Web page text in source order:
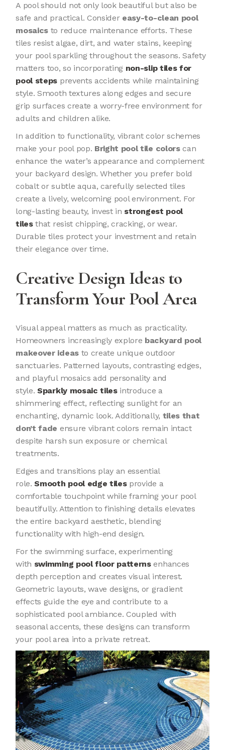
A pool should not only look beautiful but also be
safe and practical. Consider easy-to-clean pool
mosaics to reduce maintenance efforts. These
tiles resist algae, dirt, and water stains, keeping
your pool sparkling throughout the seasons. Safety
matters too, so incorporating non-slip tiles for
pool steps prevents accidents while maintaining
style. Smooth textures along edges and secure
grip surfaces create a worry-free environment for
adults and children alike.
In addition to functionality, vibrant color schemes
make your pool pop. Bright pool tile colorscan
enhance the water’s appearance and complement
your backyard design. Whether you prefer bold
cobalt or subtle aqua, carefully selected tiles
create a lively, welcoming pool environment. For
long-lasting beauty, invest in strongest pool
tilesthat resist chipping, cracking, or wear.
Durable tiles protect your investment and retain
their elegance over time.
Creative Design Ideas to
Transform Your Pool Area
Visual appeal matters as much as practicality.
Homeowners increasingly explore backyard pool
makeover ideasto create unique outdoor
sanctuaries. Patterned layouts, contrasting edges,
and playful mosaics add personality and
style.Sparkly mosaic tilesintroduce a
shimmering effect, reflecting sunlight for an
enchanting, dynamic look. Additionally, tiles that
don’t fade ensure vibrant colors remain intact
despite harsh sun exposure or chemical
treatments.
Edges and transitions play an essential
role.Smooth pool edge tilesprovide a
comfortable touchpoint while framing your pool
beautifully. Attention to finishing details elevates
the entire backyard aesthetic, blending
functionality with high-end design.
For the swimming surface, experimenting
with swimming pool floor patternsenhances
depth perception and creates visual interest.
Geometric layouts, wave designs, or gradient
effects guide the eye and contribute to a
sophisticated pool ambiance. Coupled with
seasonal accents, these designs can transform
your pool area into a private retreat.